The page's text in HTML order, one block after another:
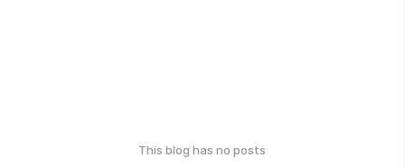
This blog has no posts